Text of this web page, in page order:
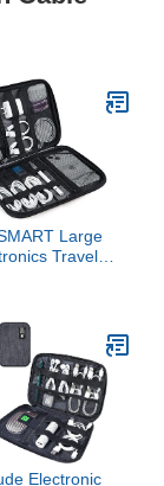
Large
Travel
Bag for Phone,
Bank, SD Card,
Black
Electronic